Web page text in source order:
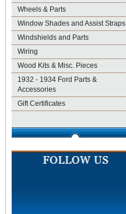
Wheels & Parts
Window Shades and Assist Straps
Windshields and Parts
Wiring
Wood Kits & Misc. Pieces
1932 - 1934 Ford Parts &
Accessories
Gift Certificates